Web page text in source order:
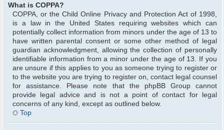
What is COPPA?
COPPA, or the Child Online Privacy and Protection Act of 1998,
is a law in the United States requiring websites which can
potentially collect information from minors under the age of 13 to
have written parental consent or some other method of legal
guardian acknowledgment, allowing the collection of personally
identifiable information from a minor under the age of 13. If you
are unsure if this applies to you as someone trying to register or
to the website you are trying to register on, contact legal counsel
for assistance. Please note that the phpBB Group cannot
provide legal advice and is not a point of contact for legal
concerns of any kind, except as outlined below.
Top